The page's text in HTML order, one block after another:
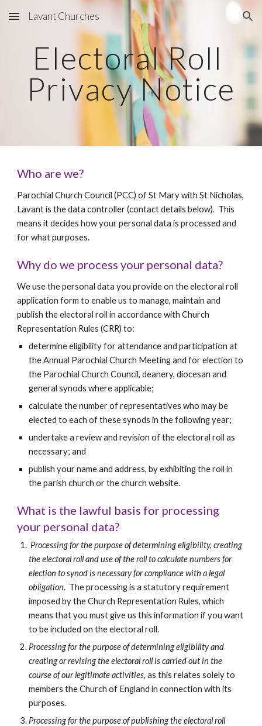
Skip to main content Skip to navigation
Lavant Churches
Electoral Roll
Privacy Notice
Who are we?
Parochial Church Council (PCC) of St Mary with St Nicholas,
Lavant is the data controller (contact details below).  This
means it decides how your personal data is processed and
for what purposes.
Why do we process your personal data?
We use the personal data you provide on the electoral roll
application form to enable us to manage, maintain and
publish the electoral roll in accordance with Church
Representation Rules (CRR) to:
determine eligibility for attendance and participation at
the Annual Parochial Church Meeting and for election to
the Parochial Church Council, deanery, diocesan and
general synods where applicable;
calculate the number of representatives who may be
elected to each of these synods in the following year;
undertake a review and revision of the electoral roll as
necessary; and
publish your name and address, by exhibiting the roll in
the parish church or the church website.
What is the lawful basis for processing
your personal data?
Processing for the purpose of determining eligibility, creating
the electoral roll and use of the roll to calculate numbers for
election to synod is necessary for compliance with a legal
obligation.  The processing is a statutory requirement
imposed by the Church Representation Rules, which
means that you must give us this information if you want
to be included on the electoral roll.
Processing for the purpose of determining eligibility and
creating or revising the electoral roll is carried out in the
course of our legitimate activities, as this relates solely to
members the Church of England in connection with its
purposes.
Processing for the purpose of publishing the electoral roll